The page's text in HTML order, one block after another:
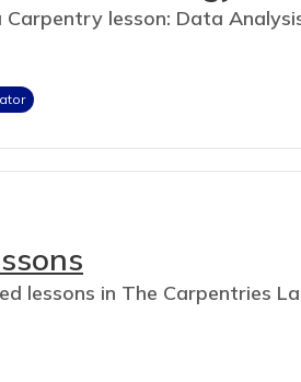
lesson: Data
lessons in The Carpentries